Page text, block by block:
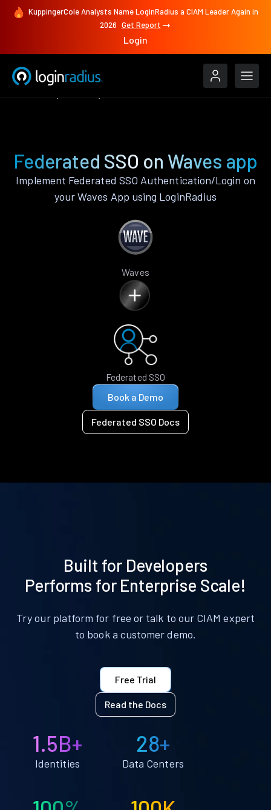
KuppingerCole Analysts Name LoginRadius a CIAM Leader Again in
2026 Get Report
Login
Federated SSO on Waves app
Implement Federated SSO Authentication/Login on
your Waves App using LoginRadius
Waves
Federated SSO
Book a Demo
Federated SSO Docs
Built for Developers
Performs for Enterprise Scale!
Try our platform for free or talk to our CIAM expert
to book a customer demo.
Free Trial
Read the Docs
1.5B+
Identities
28+
Data Centers